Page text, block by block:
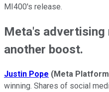
MI400's release.
Meta's advertising
another boost.
Justin Pope (Meta
winning. Shares of social